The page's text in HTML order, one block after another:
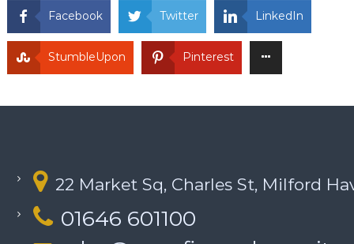
Facebook Twitter LinkedIn
StumbleUpon Pinterest
22 Market Sq, Charles St, Milford
01646 601100